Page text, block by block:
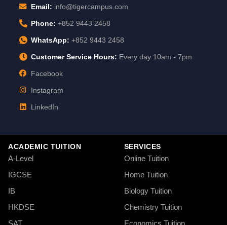
Email: info@tigercampus.com
Phone: +852 9443 2458
WhatsApp: +852 9443 2458
Customer Service Hours: Every day 10am - 7pm
Facebook
Instagram
LinkedIn
ACADEMIC TUITION
A-Level
IGCSE
IB
HKDSE
SERVICES
Online Tuition
Home Tuition
Biology Tuition
Chemistry Tuition